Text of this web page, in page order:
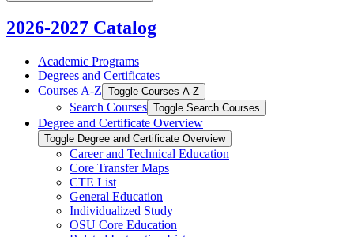
2026-2027 Catalog
Academic Programs
Degrees and Certificates
Courses A-​Z Toggle Courses A-​Z
Search Courses Toggle Search Courses
Degree and Certificate Overview
Toggle Degree and Certificate Overview
Career and Technical Education
Core Transfer Maps
CTE List
General Education
Individualized Study
OSU Core Education